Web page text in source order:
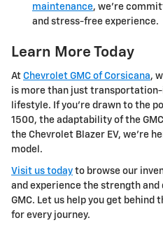
maintenance, we're
and stress-free experience.
Learn More Today
At Chevrolet GMC of Corsicana,
is more than just
lifestyle. If you're drawn to the
1500, the adaptability of the
the Chevrolet Blazer EV, we're
model.
Visit us today to browse our
and experience the strength and
GMC. Let us help you get behind
for every journey.